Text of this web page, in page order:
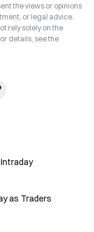
the views or opinions
or legal advice.
rely solely on the
details, see the
as Traders